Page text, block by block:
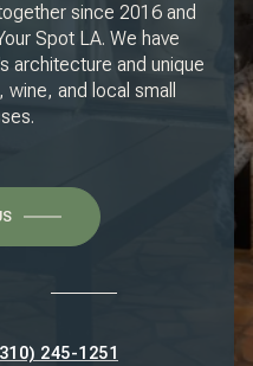
since 2016 and
Spot LA. We have
architecture and unique
and local small
245-1251